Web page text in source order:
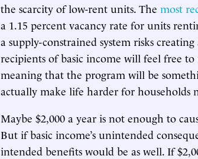
the scarcity of low-rent units. The most
a 1.15 percent vacancy rate for units
a supply-constrained system risks
recipients of basic income will feel free
meaning that the program will be
actually make life harder for households
Maybe $2,000 a year is not enough to
But if basic income’s unintended
intended benefits would be as well. If